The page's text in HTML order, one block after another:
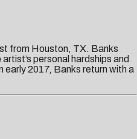
from Houston, TX. Banks
personal hardships and
2017, Banks return with a